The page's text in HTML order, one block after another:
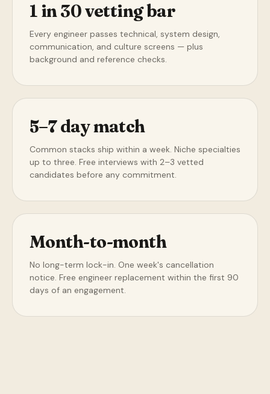
1 in 30 vetting bar
Every engineer passes technical, system design,
communication, and culture screens — plus
background and reference checks.
5–7 day match
Common stacks ship within a week. Niche specialties
up to three. Free interviews with 2–3 vetted
candidates before any commitment.
Month-to-month
No long-term lock-in. One week's cancellation
notice. Free engineer replacement within the first 90
days of an engagement.